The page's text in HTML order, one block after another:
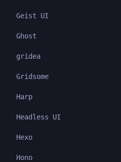
Geist UI
Ghost
gridea
Gridsome
Harp
Headless UI
Hexo
Hono